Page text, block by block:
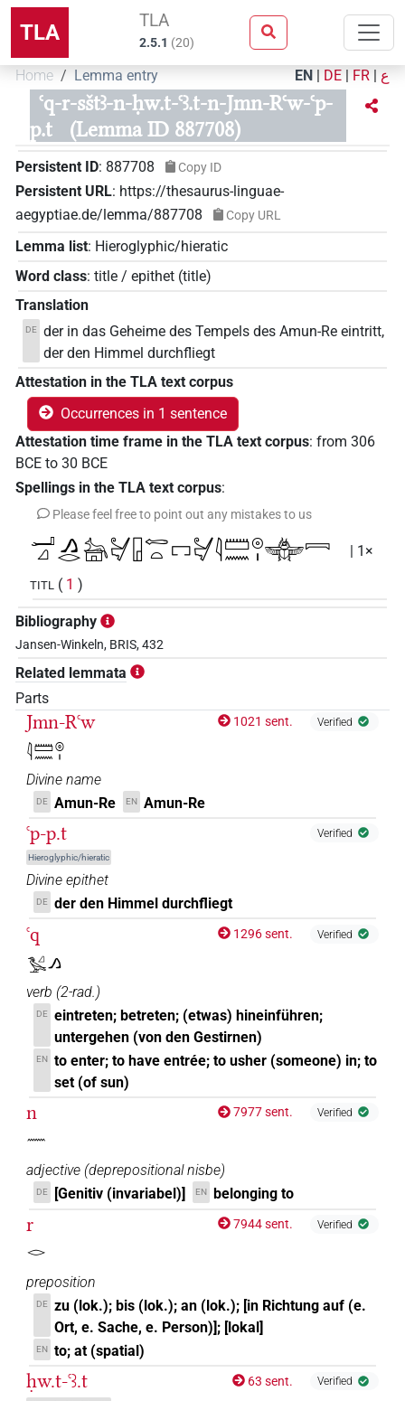
TLA TLA
2.5.1 (20)
Home Lemma entry EN | DE | FR | ع
ꜥq-r-sštꜣ-n-ḥw.t-ꜥꜣ.t-n-Jmn-Rꜥw-ꜥp-
p.t
(Lemma ID 887708)
Persistent ID: 887708 Copy ID
Persistent URL: https://thesaurus-linguae-
aegyptiae.de/lemma/887708
Copy URL
Lemma list: Hieroglyphic/hieratic
Word class: title / epithet (title)
Translation
DE der in das Geheime des Tempels des Amun-Re eintritt,
der den Himmel durchfliegt
Attestation in the TLA text corpus
Occurrences in 1 sentence
Attestation time frame in the TLA text corpus: from 306
BCE to 30 BCE
Spellings in the TLA text corpus:
Please feel free to point out any mistakes to us
𓂝𓈎𓂻𓂋𓃣𓋔𓉗𓉻𓏏𓉐𓋔𓇋𓏠𓈖𓇳𓏤𓷤𓇯 | 1×
TITL ( 1 )
Bibliography
Jansen-Winkeln, BRIS, 432
Related lemmata
Parts
Jmn-Rꜥw
𓇋𓏠𓈖𓇳𓏤
1021 sent. Verified
Divine name
DE Amun-Re EN Amun-Re
ꜥp-p.t
Hieroglyphic/hieratic
Verified
Divine epithet
DE der den Himmel durchfliegt
ꜥq
𓅧𓈎𓂻
1296 sent. Verified
verb (2-rad.)
DE eintreten; betreten; (etwas) hineinführen;
untergehen (von den Gestirnen)
EN to enter; to have entrée; to usher (someone) in; to
set (of sun)
n
𓈖
7977 sent. Verified
adjective (deprepositional nisbe)
DE [Genitiv (invariabel)] EN belonging to
r
𓂋
7944 sent. Verified
preposition
DE zu (lok.); bis (lok.); an (lok.); [in Richtung auf (e.
Ort, e. Sache, e. Person)]; [lokal]
EN to; at (spatial)
ḥw.t-ꜥꜣ.t 63 sent. Verified